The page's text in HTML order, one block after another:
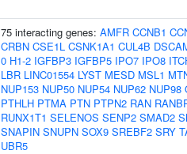
75 interacting genes: AMFR CCNB1
CRBN CSE1L CSNK1A1 CUL4B
0 H1-2 IGFBP3 IGFBP5 IPO7 IPO8
LBR LINC01554 LYST MESD MSL1
NUP153 NUP50 NUP54 NUP62 NUP98
PTHLH PTMA PTN PTPN2 RAN
RUNX1T1 SELENOS SENP2 SMAD2
SNAPIN SNUPN SOX9 SREBF2 SRY
UBR5